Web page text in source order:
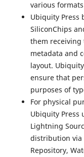
various formats
Ubiquity Press
SiliconChips
them receiving
metadata and
layout.
ensure that
purposes of
For physical
Ubiquity Press
Lightning
distribution via
Repository,